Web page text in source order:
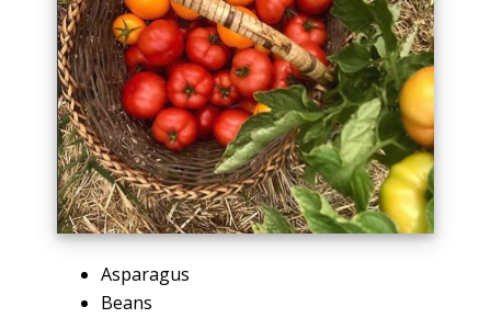
Asparagus
Beans